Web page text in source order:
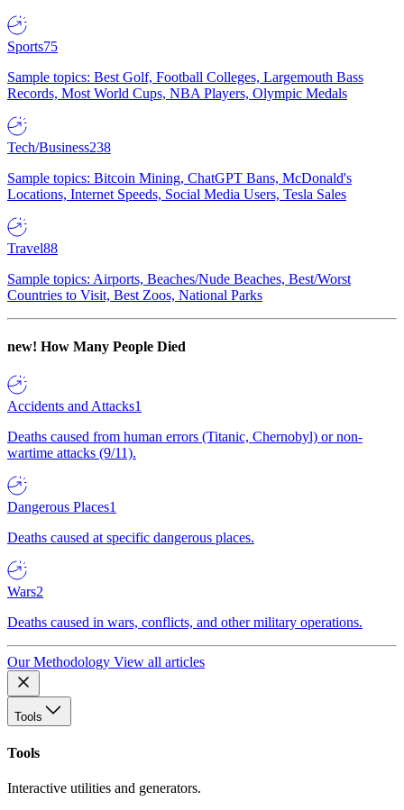
Sports75
Sample topics: Best Golf, Football Colleges, Largemouth Bass
Records, Most World Cups, NBA Players, Olympic Medals
Tech/Business238
Sample topics: Bitcoin Mining, ChatGPT Bans, McDonald's
Locations, Internet Speeds, Social Media Users, Tesla Sales
Travel88
Sample topics: Airports, Beaches/Nude Beaches, Best/Worst
Countries to Visit, Best Zoos, National Parks
new! How Many People Died
Accidents and Attacks1
Deaths caused from human errors (Titanic, Chernobyl) or non-
wartime attacks (9/11).
Dangerous Places1
Deaths caused at specific dangerous places.
Wars2
Deaths caused in wars, conflicts, and other military operations.
Our Methodology View all articles
Tools
Tools
Interactive utilities and generators.